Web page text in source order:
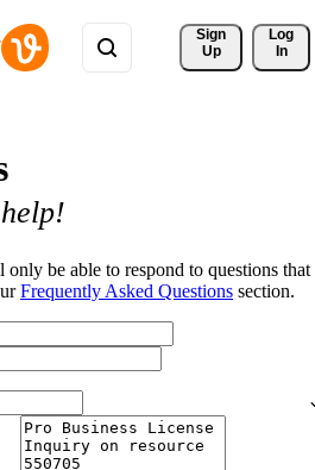
Sign
Up
Log
In
be able to respond to questions that
Frequently Asked Questions section.